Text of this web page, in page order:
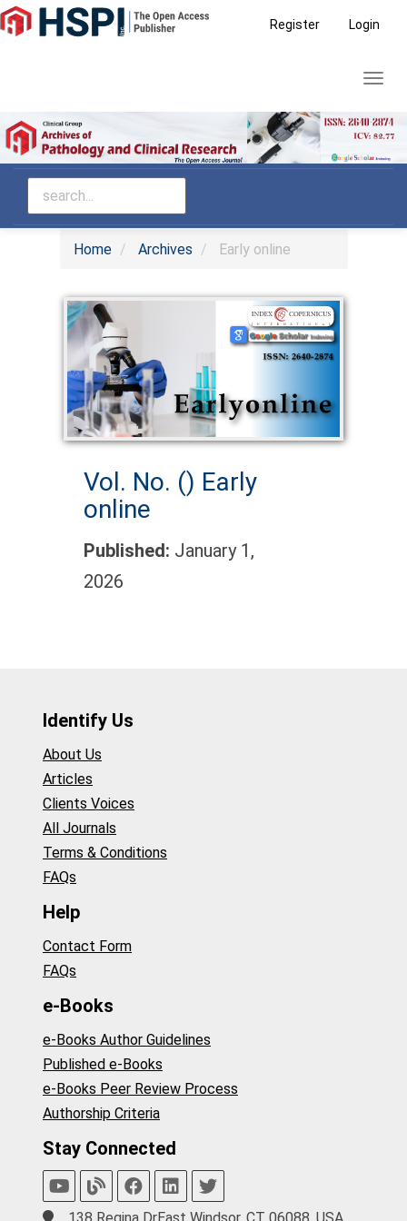
Main
Navigation
Sidebar
Register Login
Home Archives Early online
Vol. No. () Early
online
Published: January 1,
2026
Identify Us
About Us
Articles
Clients Voices
All Journals
Terms & Conditions
FAQs
Help
Contact Form
FAQs
e-Books
e-Books Author Guidelines
Published e-Books
e-Books Peer Review Process
Authorship Criteria
Stay Connected